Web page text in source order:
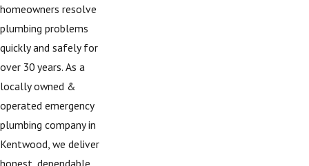
homeowners resolve
plumbing problems
quickly and safely for
over 30 years. As a
locally owned &
operated emergency
plumbing company in
Kentwood, we deliver